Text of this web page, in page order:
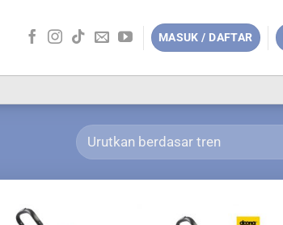
MASUK / DAFTAR